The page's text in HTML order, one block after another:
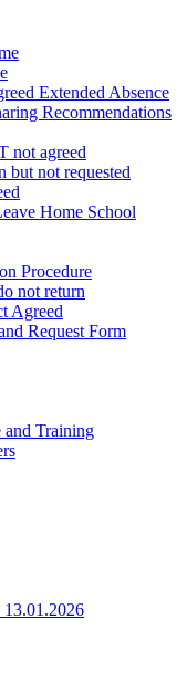
Extended Absence
Recommendations
not agreed
but not requested
Home School
Procedure
not return
Agreed
Request Form
and Training